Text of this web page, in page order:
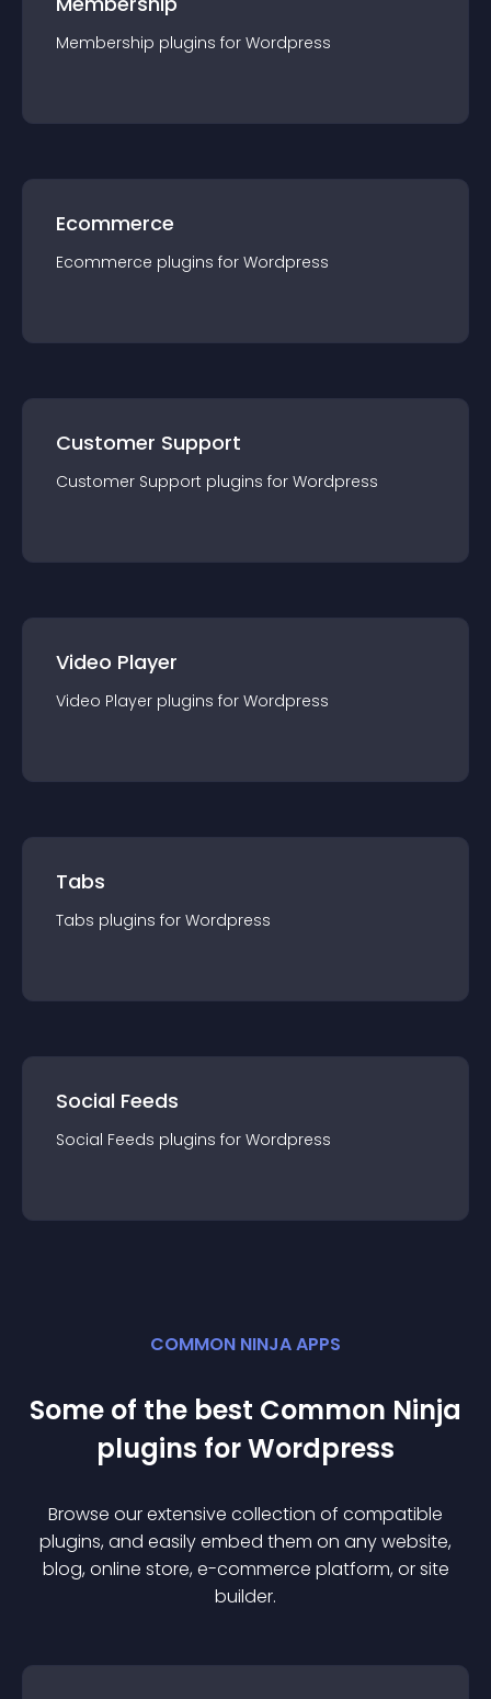
Membership plugins for Wordpress
Ecommerce
Ecommerce plugins for Wordpress
Customer Support
Customer Support plugins for Wordpress
Video Player
Video Player plugins for Wordpress
Tabs
Tabs plugins for Wordpress
Social Feeds
Social Feeds plugins for Wordpress
COMMON NINJA APPS
Some of the best Common Ninja
plugins forWordpress
Browse our extensive collection of compatible
plugins, and easily embed them on any website,
blog, online store, e-commerce platform, or site
builder.